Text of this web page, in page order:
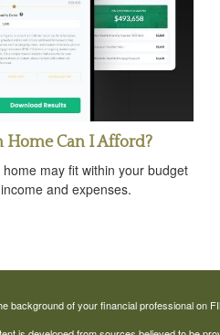
Home Can I Afford?
may fit within your budget
and expenses.
background of your financial professional on